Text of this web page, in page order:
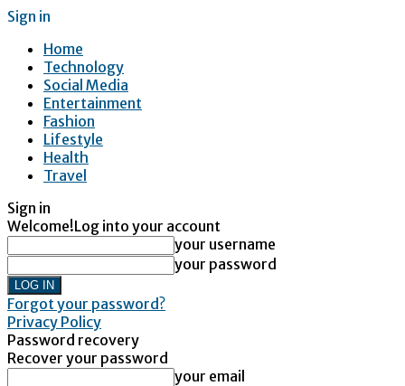
Sign in
Home
Technology
Social Media
Entertainment
Fashion
Lifestyle
Health
Travel
Sign in
Welcome!Log into your account
your username
your password
Forgot your password?
Privacy Policy
Password recovery
Recover your password
your email